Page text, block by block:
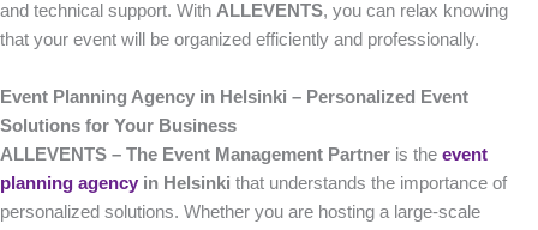
and technical support. With ALLEVENTS, you can relax knowing
that your event will be organized efficiently and professionally.
Event Planning Agency in Helsinki – Personalized Event
Solutions for Your Business
ALLEVENTS – The Event Management Partner is the event
planning agency in Helsinki that understands the importance of
personalized solutions. Whether you are hosting a large-scale